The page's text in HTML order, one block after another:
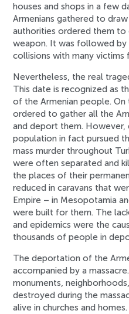
houses and shops in a few
Armenians gathered to
authorities ordered them to
weapon. It was followed
collisions with many victims
Nevertheless, the real
This date is recognized as
of the Armenian people. On
ordered to gather all the
and deport them.
population in fact pursued
mass murder throughout
were often separated and
the places of their
reduced in caravans that
Empire – in Mesopotamia
were built for them. The
and epidemics were the
thousands of people in
The deportation of the
accompanied by a
monuments,
destroyed during the
alive in churches and